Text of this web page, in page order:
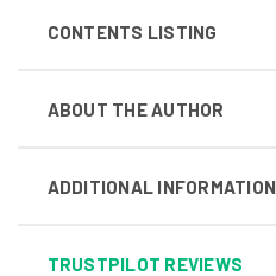
CONTENTS LISTING
ABOUT THE AUTHOR
ADDITIONAL INFORMATION
TRUSTPILOT REVIEWS